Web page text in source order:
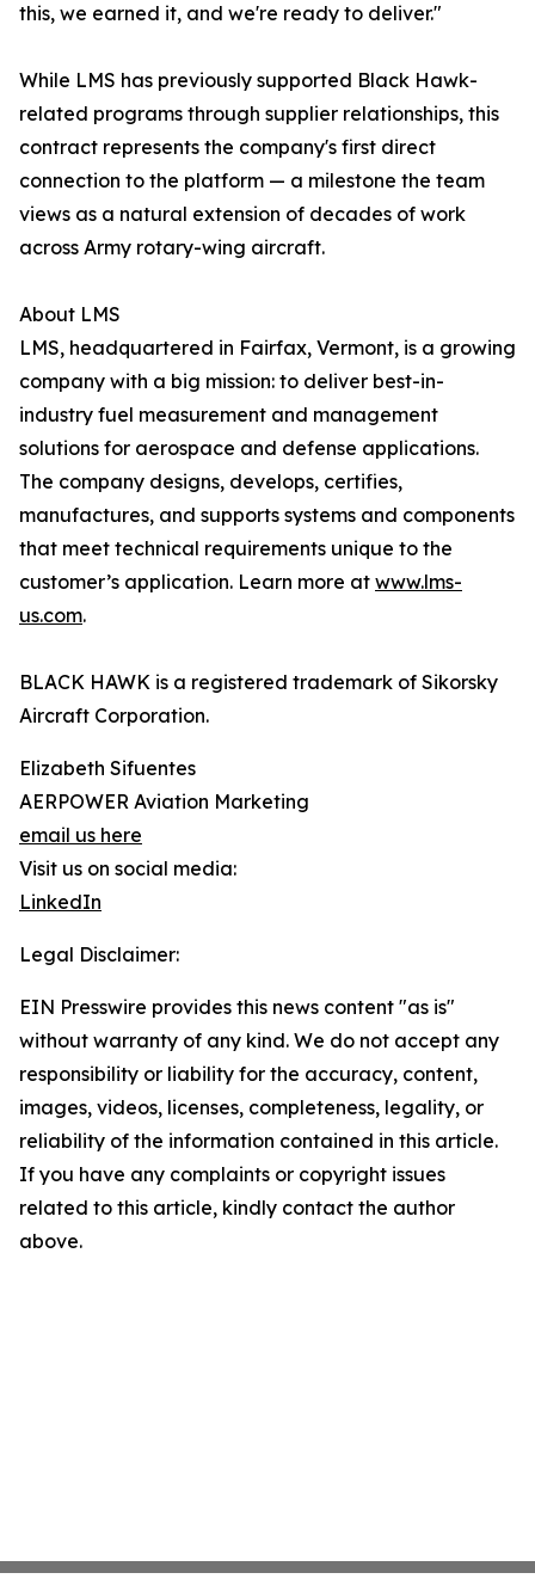
this, we earned it, and we're ready to deliver."
While LMS has previously supported Black Hawk-
related programs through supplier relationships, this
contract represents the company's first direct
connection to the platform — a milestone the team
views as a natural extension of decades of work
across Army rotary-wing aircraft.
About LMS
LMS, headquartered in Fairfax, Vermont, is a growing
company with a big mission: to deliver best-in-
industry fuel measurement and management
solutions for aerospace and defense applications.
The company designs, develops, certifies,
manufactures, and supports systems and components
that meet technical requirements unique to the
customer’s application. Learn more at www.lms-
us.com.
BLACK HAWK is a registered trademark of Sikorsky
Aircraft Corporation.
Elizabeth Sifuentes
AERPOWER Aviation Marketing
email us here
Visit us on social media:
LinkedIn
Legal Disclaimer:
EIN Presswire provides this news content "as is"
without warranty of any kind. We do not accept any
responsibility or liability for the accuracy, content,
images, videos, licenses, completeness, legality, or
reliability of the information contained in this article.
If you have any complaints or copyright issues
related to this article, kindly contact the author
above.